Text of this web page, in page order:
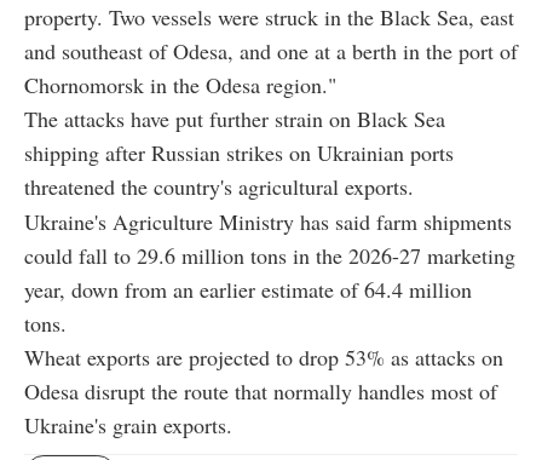
property. Two vessels were struck in the Black Sea, east
and southeast of Odesa, and one at a berth in the port of
Chornomorsk in the Odesa region."
The attacks have put further strain on Black Sea
shipping after Russian strikes on Ukrainian ports
threatened the country's agricultural exports.
Ukraine's Agriculture Ministry has said farm shipments
could fall to 29.6 million tons in the 2026-27 marketing
year, down from an earlier estimate of 64.4 million
tons.
Wheat exports are projected to drop 53% as attacks on
Odesa disrupt the route that normally handles most of
Ukraine's grain exports.